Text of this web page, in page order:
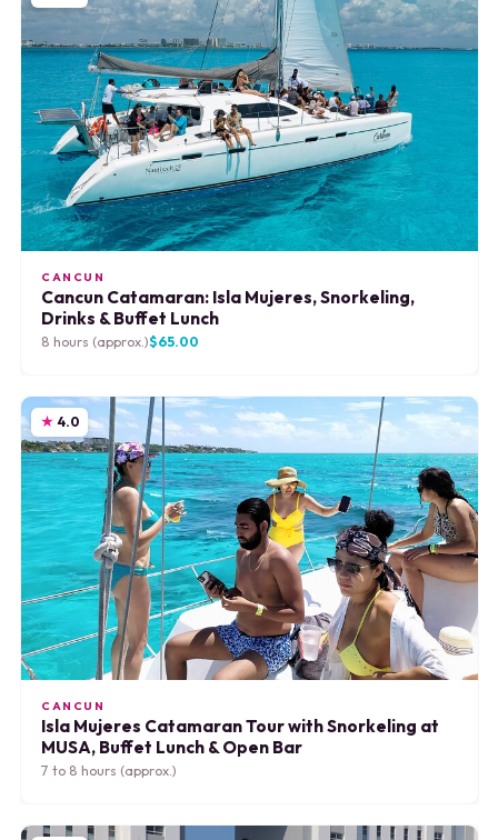
CANCUN
Cancun Catamaran: Isla Mujeres, Snorkeling,
Drinks & Buffet Lunch
8 hours (approx.)$65.00
4.0
CANCUN
Isla Mujeres Catamaran Tour with Snorkeling at
MUSA, Buffet Lunch & Open Bar
7 to 8 hours (approx.)